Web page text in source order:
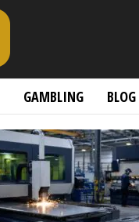
GAMBLING BLOG